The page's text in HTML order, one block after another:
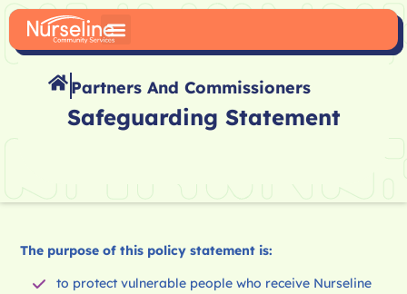
Partners And Commissioners
Safeguarding Statement
The purpose of this policy statement is:
to protect vulnerable people who receive Nurseline